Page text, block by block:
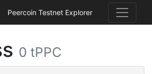
Peercoin Testnet Explorer
0 tPPC